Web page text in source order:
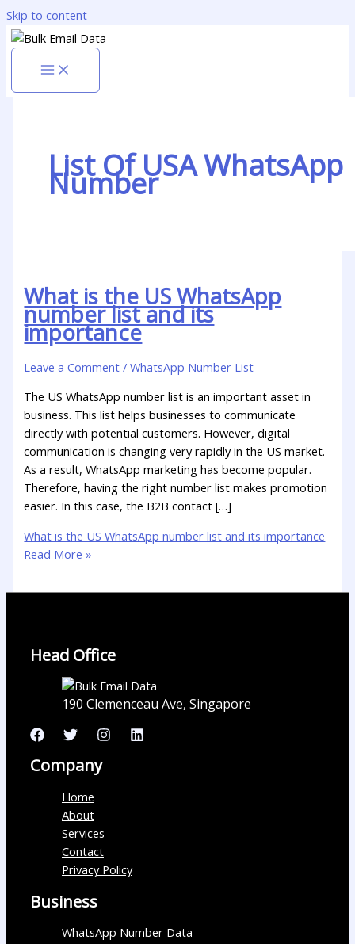
Skip to content
List Of USA WhatsApp
Number
What is the US WhatsApp
number list and its
importance
Leave a Comment /WhatsApp Number List
The US WhatsApp number list is an important asset in
business. This list helps businesses to communicate
directly with potential customers. However, digital
communication is changing very rapidly in the US market.
As a result, WhatsApp marketing has become popular.
Therefore, having the right number list makes promotion
easier. In this case, the B2B contact […]
What is the US WhatsApp number list and its importance
Read More »
Head Office
190 Clemenceau Ave, Singapore
Company
Home
About
Services
Contact
Privacy Policy
Business
WhatsApp Number Data